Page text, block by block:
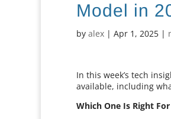
Model in
byalex |Apr 1, 2025 |
In this week’s tech
available, including
Which One Is Right